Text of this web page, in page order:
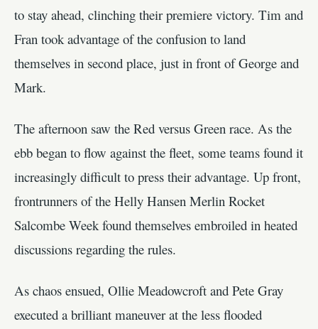
to stay ahead, clinching their premiere victory. Tim and
Fran took advantage of the confusion to land
themselves in second place, just in front of George and
Mark.
The afternoon saw the Red versus Green race. As the
ebb began to flow against the fleet, some teams found it
increasingly difficult to press their advantage. Up front,
frontrunners of the Helly Hansen Merlin Rocket
Salcombe Week found themselves embroiled in heated
discussions regarding the rules.
As chaos ensued, Ollie Meadowcroft and Pete Gray
executed a brilliant maneuver at the less flooded